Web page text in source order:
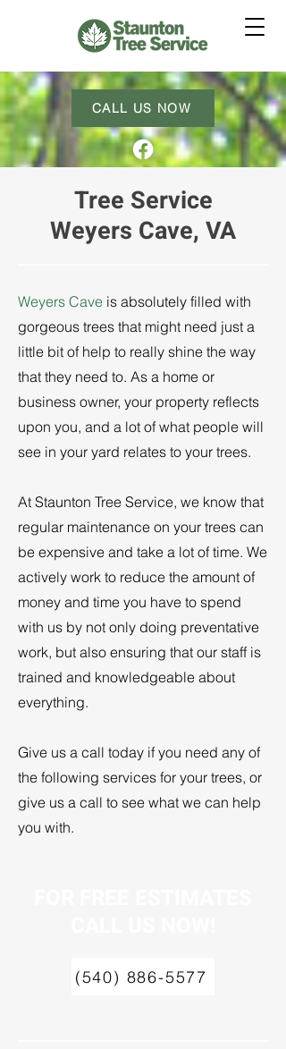
CALL US NOW
Tree Service
Weyers Cave, VA
Weyers Cave is absolutely filled with
gorgeous trees that might need just a
little bit of help to really shine the way
that they need to. As a home or
business owner, your property reflects
upon you, and a lot of what people will
see in your yard relates to your trees.
At Staunton Tree Service, we know that
regular maintenance on your trees can
be expensive and take a lot of time. We
actively work to reduce the amount of
money and time you have to spend
with us by not only doing preventative
work, but also ensuring that our staff is
trained and knowledgeable about
everything.
Give us a call today if you need any of
the following services for your trees, or
give us a call to see what we can help
you with.
(540) 886-5577